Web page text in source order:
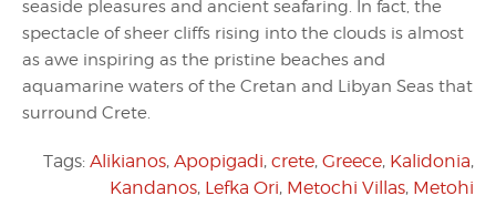
seaside pleasures and ancient seafaring. In fact, the
spectacle of sheer cliffs rising into the clouds is almost
as awe inspiring as the pristine beaches and
aquamarine waters of the Cretan and Libyan Seas that
surround Crete.
Tags: Alikianos, Apopigadi, crete, Greece, Kalidonia,
Kandanos, Lefka Ori, Metochi Villas, Metohi